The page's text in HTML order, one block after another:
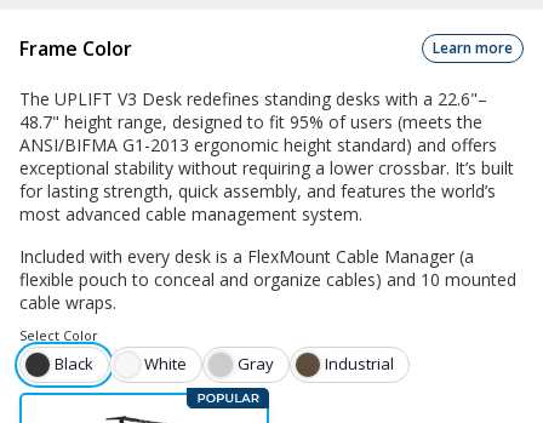
Frame Color Learn more
The UPLIFT V3 Desk redefines standing desks with a 22.6"–
48.7" height range, designed to fit 95% of users (meets the
ANSI/BIFMA G1-2013 ergonomic height standard) and offers
exceptional stability without requiring a lower crossbar. It’s built
for lasting strength, quick assembly, and features the world’s
most advanced cable management system.
Included with every desk is a FlexMount Cable Manager (a
flexible pouch to conceal and organize cables) and 10 mounted
cable wraps.
Select Color
Black White Gray Industrial